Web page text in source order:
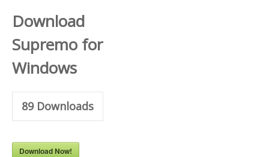
Download
Supremo for
Windows
89Downloads
Download Now!